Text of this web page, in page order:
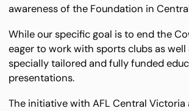
awareness of the Foundation in
While our specific goal is to end the
eager to work with sports clubs as
specially tailored and fully funded
presentations.
The initiative with AFL Central Victoria